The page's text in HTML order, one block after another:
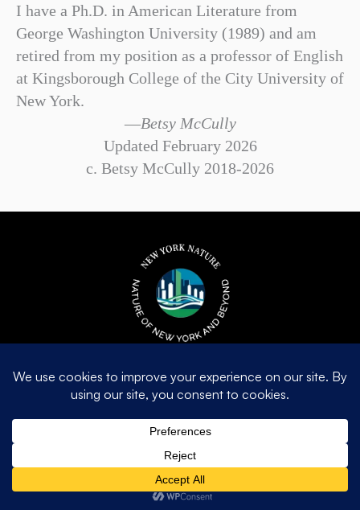
I have a Ph.D. in American Literature from
George Washington University (1989) and am
retired from my position as a professor of English
at Kingsborough College of the City University of
New York.
—Betsy McCully
Updated February 2026
c. Betsy McCully 2018-2026
betsymccully@newyorknature.us
| Made with love